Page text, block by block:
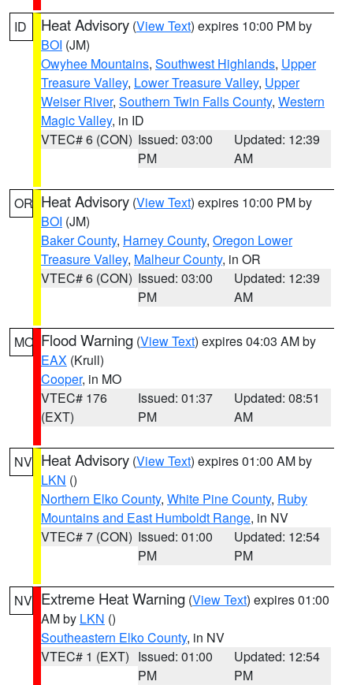
ID Heat Advisory (View Text) expires 10:00 PM by
BOI (JM)
Owyhee Mountains, Southwest Highlands, Upper
Treasure Valley, Lower Treasure Valley, Upper
Weiser River, Southern Twin Falls County, Western
Magic Valley, in ID
VTEC# 6 (CON) Issued: 03:00
PM
Updated: 12:39
AM
OR Heat Advisory (View Text) expires 10:00 PM by
BOI (JM)
Baker County, Harney County, Oregon Lower
Treasure Valley, Malheur County, in OR
VTEC# 6 (CON) Issued: 03:00
PM
Updated: 12:39
AM
MO Flood Warning (View Text) expires 04:03 AM by
EAX (Krull)
Cooper, in MO
VTEC# 176
(EXT)
Issued: 01:37
PM
Updated: 08:51
AM
NV Heat Advisory (View Text) expires 01:00 AM by
LKN ()
Northern Elko County, White Pine County, Ruby
Mountains and East Humboldt Range, in NV
VTEC# 7 (CON) Issued: 01:00
PM
Updated: 12:54
PM
NV Extreme Heat Warning (View Text) expires 01:00
AM by LKN ()
Southeastern Elko County, in NV
VTEC# 1 (EXT) Issued: 01:00
PM
Updated: 12:54
PM